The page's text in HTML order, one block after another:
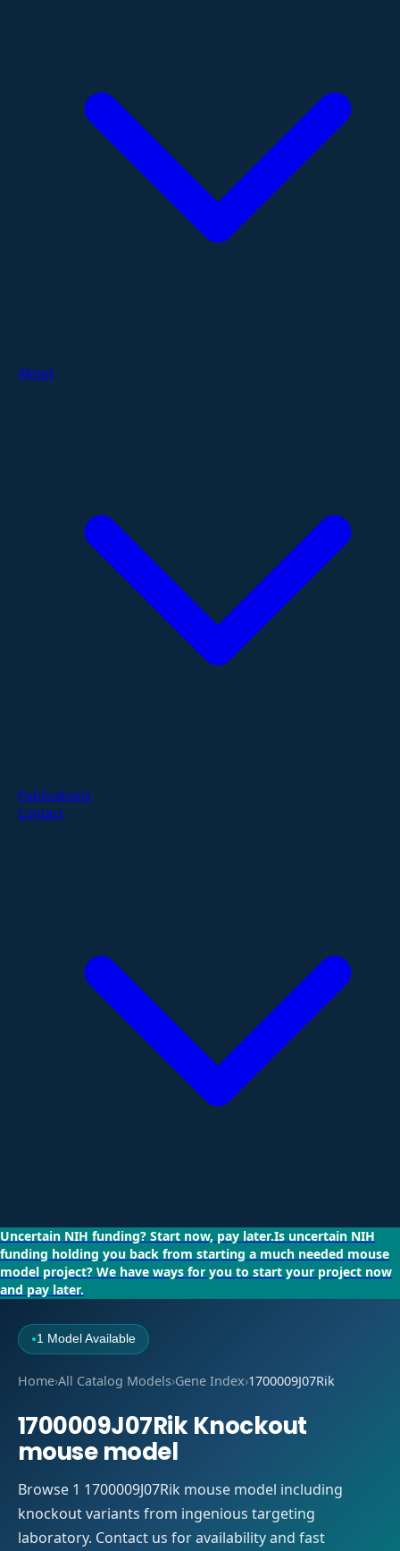
About
Publications
Contact
Uncertain NIH funding? Start now, pay later.Is uncertain NIH
funding holding you back from starting a much needed mouse
model project? We have ways for you to start your project now
and pay later.
●1 Model Available
Home›All Catalog Models›Gene Index›1700009J07Rik
1700009J07Rik Knockout
mouse model
Browse 1 1700009J07Rik mouse model including
knockout variants from ingenious targeting
laboratory. Contact us for availability and fast